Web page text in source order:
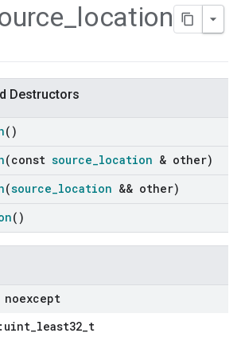
_location
Destructors
()
(const source_location & other)
(source_location && other)
()